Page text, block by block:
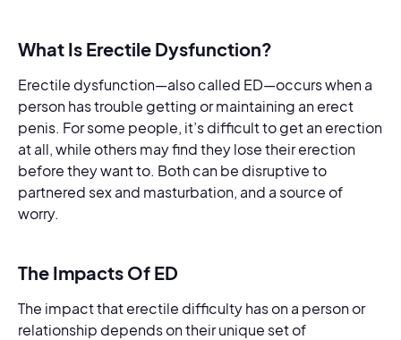
What Is Erectile Dysfunction?
Erectile dysfunction—also called ED—occurs when a
person has trouble getting or maintaining an erect
penis. For some people, it’s difficult to get an erection
at all, while others may find they lose their erection
before they want to. Both can be disruptive to
partnered sex and masturbation, and a source of
worry.
The Impacts Of ED
The impact that erectile difficulty has on a person or
relationship depends on their unique set of